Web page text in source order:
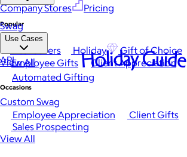
Company Stores
Pricing
Popular
Best Sellers Holiday Gift of Choice
View All
Occasions
Employee Appreciation Client Gifts
Sales Prospecting
View All
Swag
Use Cases
Employee Gifts Client Appreciation
Automated Gifting
Custom Swag
API Holiday Guide